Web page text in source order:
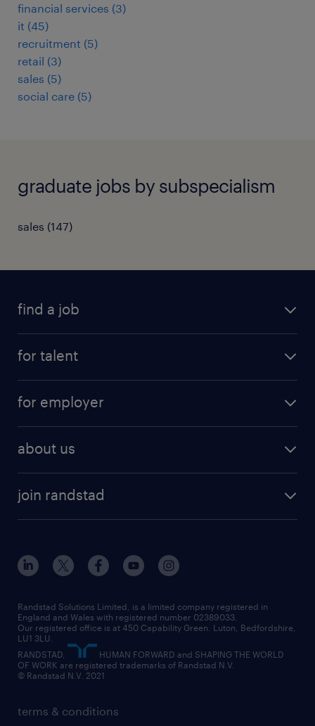
financial services (3)
it (45)
recruitment (5)
retail (3)
sales (5)
social care (5)
graduate jobs by subspecialism
sales (147)
find a job
HR
construction & property
engineering
information technology (it)
international teaching
manufacturing
sales
for talent
why work with us
temporary to permanent
interview tips
how to write a CV
job profiles
career guidance
professional
for employer
digital
executive search
managed service provider (MSP)
market insights
operational
outplacement
about us
diversity & inclusion
our offices
our partnerships
our vision
social responsibility
join randstad
inclusion and wellbeing
our leadership team
our teams
randstad careers
search our careers
terms & conditions
Randstad Solutions Limited, is a limited company registered in
England and Wales with registered number 02389033.
Our registered office is at 450 Capability Green. Luton, Bedfordshire,
LU1 3LU.
RANDSTAD,
HUMAN FORWARD and SHAPING THE WORLD
OF WORK are registered trademarks of Randstad N.V.
© Randstad N.V. 2021